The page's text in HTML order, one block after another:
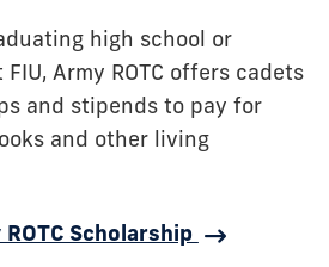
high school or
Army ROTC offers cadets
and stipends to pay for
and other living
Scholarship